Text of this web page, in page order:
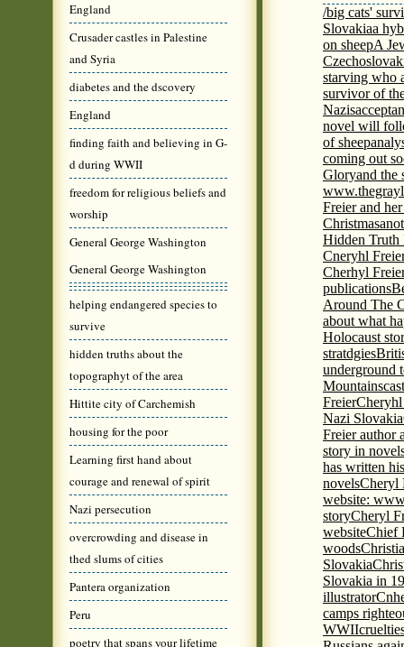
England
Crusader castles in Palestine
and Syria
diabetes and the dscovery
England
finding faith and believing in G-
d during WWII
freedom for religious beliefs and
worship
General George Washington
General George Washington
helping endangered species to
survive
hidden truths about the
topographyt of the area
Hittite city of Carchemish
housing for the poor
Learning first hand about
courage and renewal of spirit
Nazi persecution
overcrowding and disease in
thed slums of cities
Pantera organization
Peru
poetry that spans your lifetime
/big cats'
Slovakiaa
on sheepA
starving who
survivor of
Nazis
novel will
of sheep
coming out
Gloryand the
Freier and
Christmas
Hidden Truth
Cneryhl
Cherhyl
publications
Around The
about what
Holocaust
stratdgies
underground
Mountains
FreierCheryhl
Nazi Slovakia
Freier author
story in
has written
novelsCheryl
website:
storyCheryl
websiteChief
woods
Slovakia
Slovakia in
illustrator
camps
WWII